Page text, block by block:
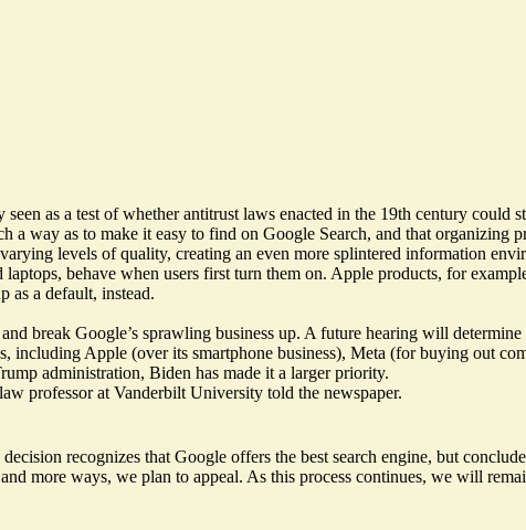
seen as a test ofwhether antitrust laws enacted in the 19th century could
way as to make it easy to find on Google Search, and that organizing
levels of quality, creating an even more splintered information
behave when users first turn them on. Apple products, for
as a default, instead.
break Google’s sprawling business up. A future hearing will
Apple (over its smartphone business), Meta (for buying out
administration, Biden has made it a larger priority.
professor at Vanderbilt University told the newspaper.
recognizes that Google offers the best search engine, but
more ways, we plan to appeal. As this process continues, we will